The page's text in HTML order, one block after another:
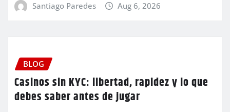
Santiago Paredes Aug 6, 2026
BLOG
Casinos sin KYC: libertad, rapidez y lo que
debes saber antes de jugar